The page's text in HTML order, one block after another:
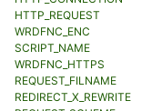
HTTP_REQUEST
WRDFNC_ENC
SCRIPT_NAME
WRDFNC_HTTPS
REQUEST_FILNAME
REDIRECT_X_REWRITE